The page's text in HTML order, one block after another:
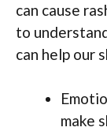
can cause
to
can help our
make